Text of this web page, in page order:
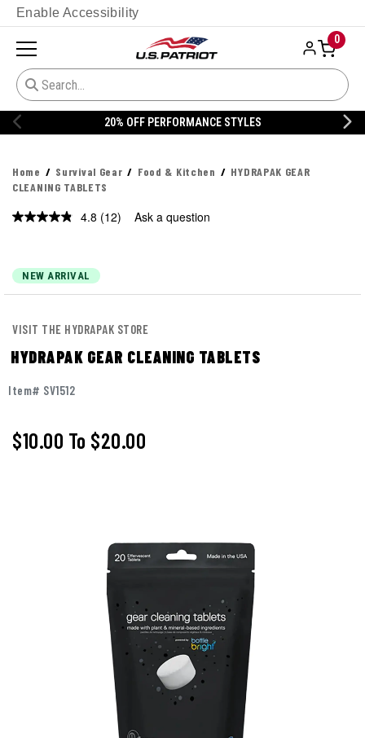
Enable Accessibility
0
STYLES 20% OFF DANNER
Home Survival Gear Food & Kitchen
HYDRAPAK GEAR
CLEANING TABLETS
4.8 Read
(12) Ask a question
NEW ARRIVAL
VISIT THE HYDRAPAK STORE
HYDRAPAK GEAR CLEANING TABLETS
Item# SV1512
$10.00 To $20.00